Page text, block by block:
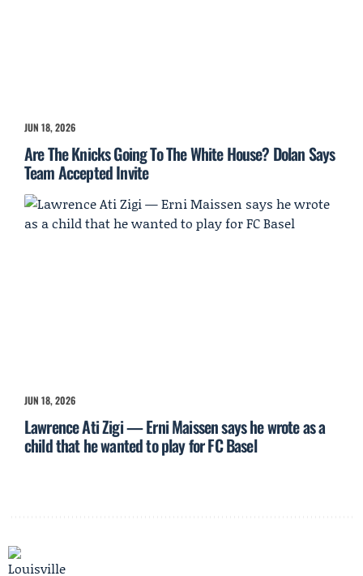
JUN 18, 2026
Are The Knicks Going To The White House? Dolan Says
Team Accepted Invite
JUN 18, 2026
Lawrence Ati Zigi — Erni Maissen says he wrote as a
child that he wanted to play for FC Basel